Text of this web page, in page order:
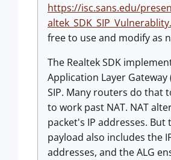
https://isc.sans.edu/
free to use and modify as
The Realtek SDK
Application Layer Gateway
SIP. Many routers do that
to work past NAT. NAT
packet's IP addresses. But
payload also includes the
addresses, and the ALG